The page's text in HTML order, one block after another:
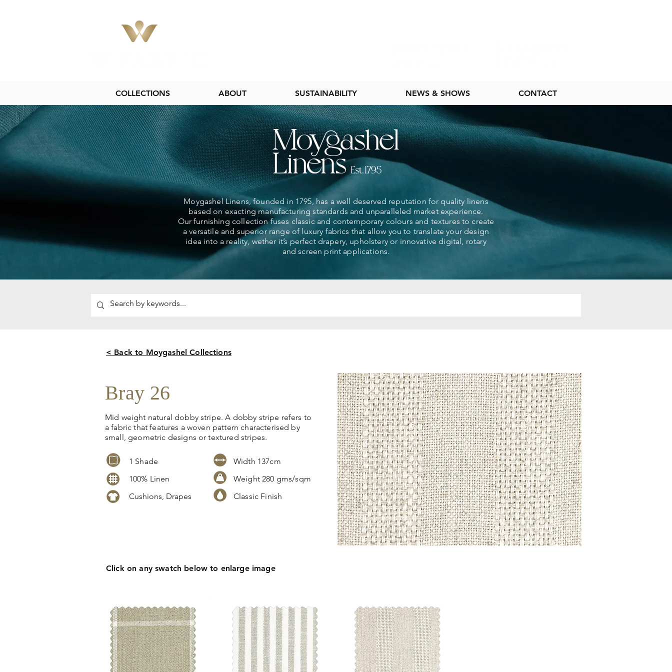
COLLECTIONS ABOUT SUSTAINABILITY NEWS & SHOWS CONTACT
Moygashel Linens, founded in 1795, has a well deserved reputation for quality linens
based on exacting manufacturing standards and unparalleled market experience.
Our furnishing collection fuses classic and contemporary colours and textures to create
a versatile and superior range of luxury fabrics that allow you to translate your design
idea into a reality, wether it’s perfect drapery, upholstery or innovative digital, rotary
and screen print applications.
< Back to Moygashel Collections
Bray 26
Mid weight natural dobby stripe. A dobby stripe refers to
a fabric that features a woven pattern characterised by
small, geometric designs or textured stripes.
Width 137cm
Weight 280 gms/sqm
Classic Finish
1 Shade
100% Linen
Cushions, Drapes
Click on any swatch below to enlarge image